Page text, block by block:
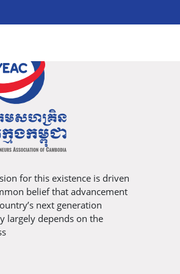
for this existence is driven
belief that advancement
next generation
largely depends on the